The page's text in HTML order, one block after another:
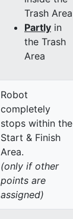
Trash Area
Partly in
the Trash
Area
Robot
completely
stops within the
Start & Finish
Area.
(only if other
points are
assigned)